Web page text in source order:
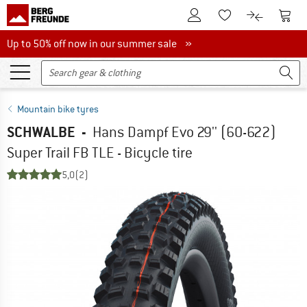
To Customer Account
To Wishlist.To product
To
Up to 50% off now in our summer sale
Up to 50% off now in our summer sale »
Mountain bike tyres
SCHWALBE - Hans Dampf Evo 29'' (60-622)
Super Trail FB TLE - Bicycle tire
5,0(2)